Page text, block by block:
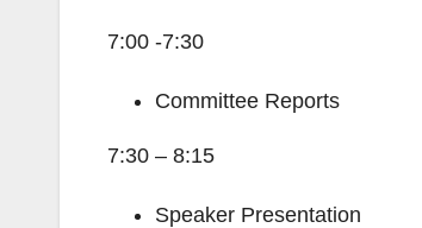
7:00 -7:30
Committee Reports
7:30 – 8:15
Speaker Presentation